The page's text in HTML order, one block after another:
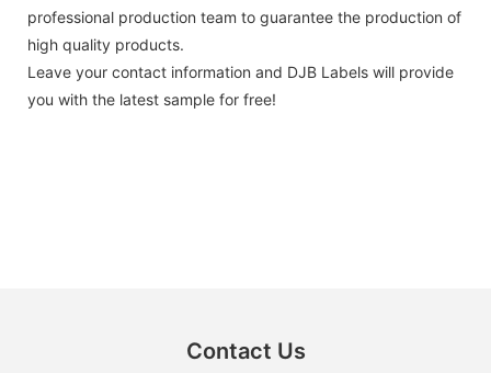
professional production team to guarantee the production of
high quality products.
Leave your contact information and DJB Labels will provide
you with the latest sample for free!
Contact Us